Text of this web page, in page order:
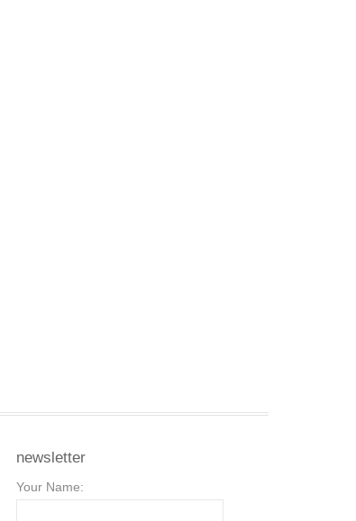
newsletter
Your Name: